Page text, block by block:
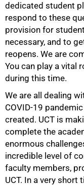
dedicated student
respond to these
provision for
necessary, and to
reopens. We are
You can play a vital
during this time.
We are all dealing
COVID-19
created. UCT is
complete the
enormous
incredible level of
faculty members,
UCT. In a very short